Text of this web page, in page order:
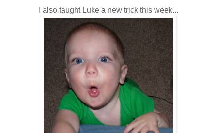
I also taught Luke a new trick this week...